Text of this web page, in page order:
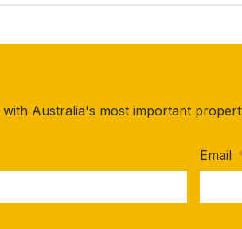
with Australia's most important
Email